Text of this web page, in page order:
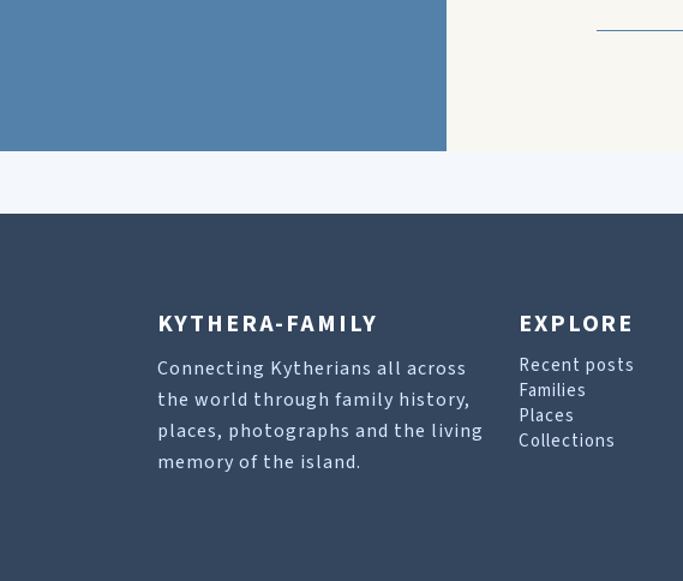
KYTHERA-FAMILY
Connecting Kytherians all across
the world through family history,
places, photographs and the living
memory of the island.
EXPLORE
Recent posts
Families
Places
Collections